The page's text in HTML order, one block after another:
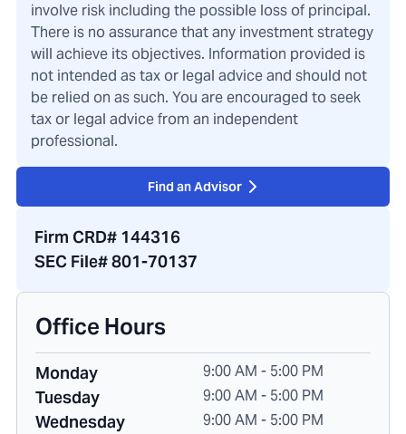
involve risk including the possible loss of principal.
There is no assurance that any investment strategy
will achieve its objectives. Information provided is
not intended as tax or legal advice and should not
be relied on as such. You are encouraged to seek
tax or legal advice from an independent
professional.
Find an Advisor
Firm CRD# 144316
SEC File# 801-70137
Office Hours
Monday 9:00 AM - 5:00 PM
Tuesday 9:00 AM - 5:00 PM
Wednesday 9:00 AM - 5:00 PM